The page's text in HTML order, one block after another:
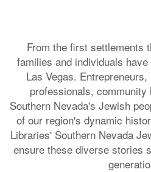
From the first settlements
families and individuals
Las Vegas.
professionals,
Southern Nevada's Jewish
of our region's dynamic
Libraries' Southern Nevada
ensure these diverse stories